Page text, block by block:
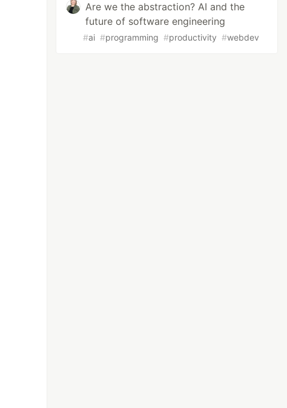
Are we the abstraction? AI and the
future of software engineering
#ai #programming #productivity #webdev